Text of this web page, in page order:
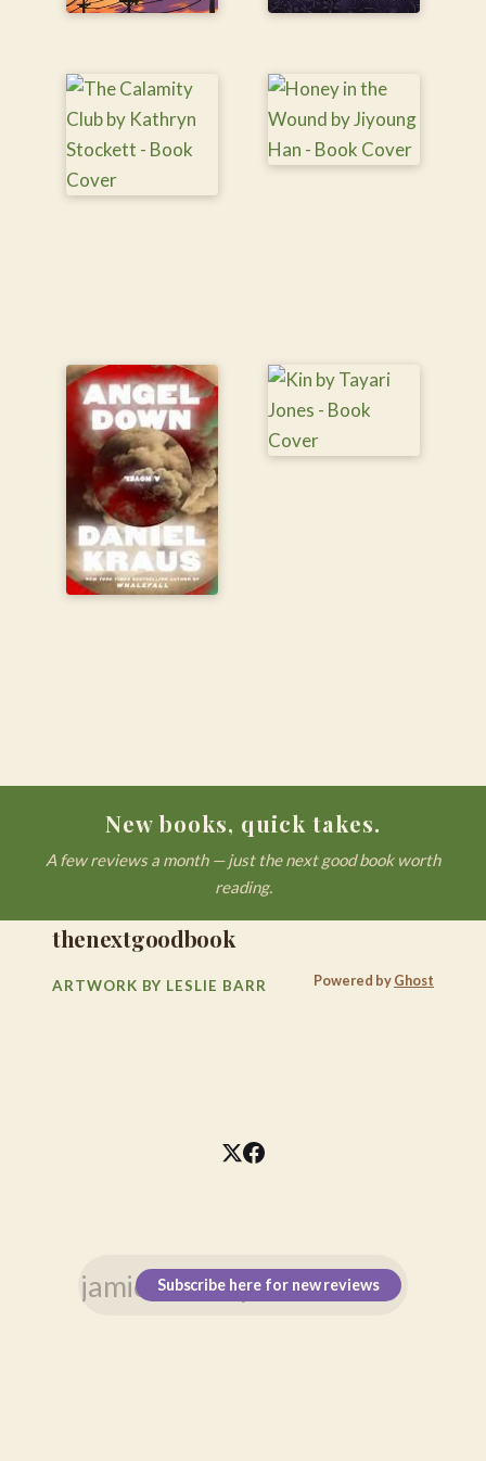
New books, quick takes.
A few reviews a month — just the next good book worth
reading.
Subscribe here for new reviews
thenextgoodbook
ARTWORK BY LESLIE BARR Powered byGhost